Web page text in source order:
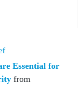
Essential for
from